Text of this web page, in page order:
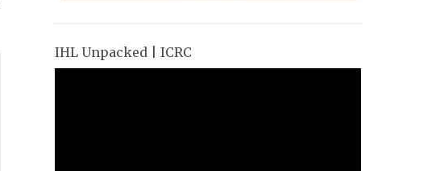
IHL Unpacked | ICRC